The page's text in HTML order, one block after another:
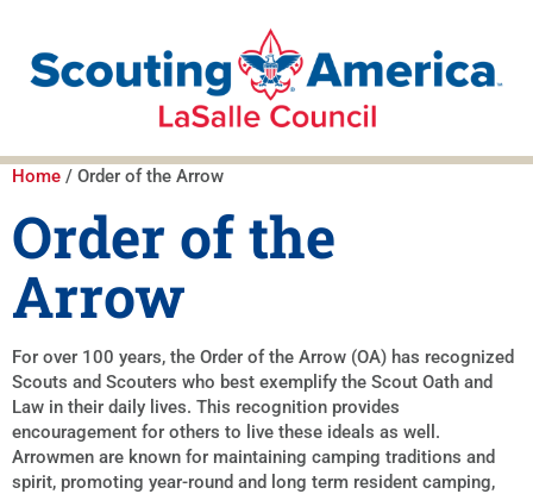
Home / Order of the Arrow
Order of the
Arrow
For over 100 years, the Order of the Arrow (OA) has recognized
Scouts and Scouters who best exemplify the Scout Oath and
Law in their daily lives. This recognition provides
encouragement for others to live these ideals as well.
Arrowmen are known for maintaining camping traditions and
spirit, promoting year-round and long term resident camping,